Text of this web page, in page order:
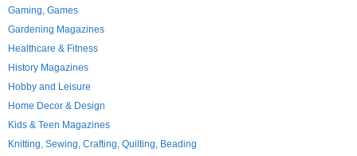
Gaming, Games
Gardening Magazines
Healthcare & Fitness
History Magazines
Hobby and Leisure
Home Decor & Design
Kids & Teen Magazines
Knitting, Sewing, Crafting, Quilting, Beading